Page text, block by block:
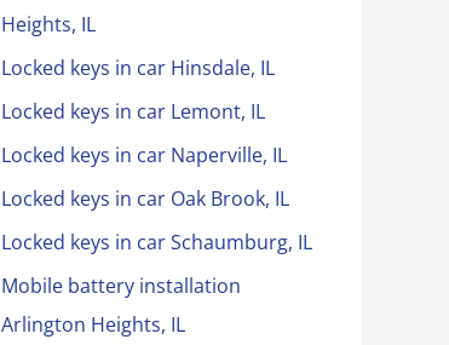
Heights, IL
Locked keys in car Hinsdale, IL
Locked keys in car Lemont, IL
Locked keys in car Naperville, IL
Locked keys in car Oak Brook, IL
Locked keys in car Schaumburg, IL
Mobile battery installation
Arlington Heights, IL